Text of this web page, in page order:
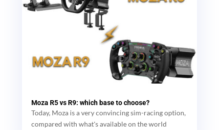
Moza R5 vs R9: which base to choose?
Today, Moza is a very convincing sim-racing option,
compared with what's available on the world